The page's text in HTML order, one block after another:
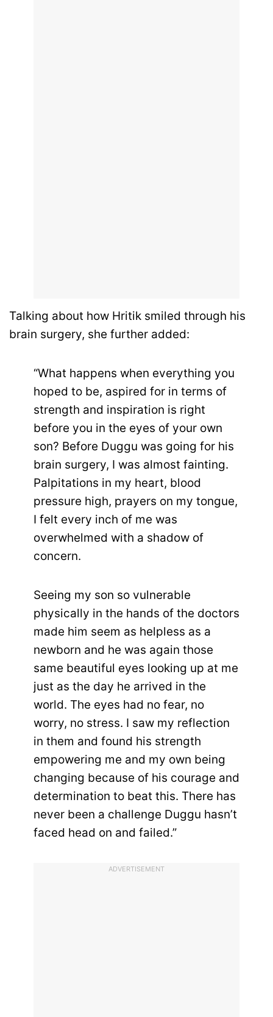
Talking about how Hritik smiled through his
brain surgery, she further added:
“What happens when everything you
hoped to be, aspired for in terms of
strength and inspiration is right
before you in the eyes of your own
son? Before Duggu was going for his
brain surgery, I was almost fainting.
Palpitations in my heart, blood
pressure high, prayers on my tongue,
I felt every inch of me was
overwhelmed with a shadow of
concern.
Seeing my son so vulnerable
physically in the hands of the doctors
made him seem as helpless as a
newborn and he was again those
same beautiful eyes looking up at me
just as the day he arrived in the
world. The eyes had no fear, no
worry, no stress. I saw my reflection
in them and found his strength
empowering me and my own being
changing because of his courage and
determination to beat this. There has
never been a challenge Duggu hasn’t
faced head on and failed.”
ADVERTISEMENT